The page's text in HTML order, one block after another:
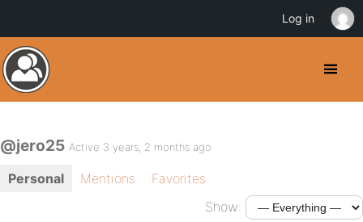
@jero25 Active 3 years, 2 months ago
Personal Mentions
Favorites
Show:
Log in